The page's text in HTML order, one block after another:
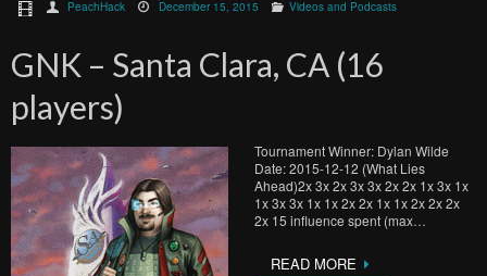
PeachHack December 15, 2015 Videos and Podcasts
GNK – Santa Clara, CA (16
players)
Tournament Winner: Dylan Wilde
Date: 2015-12-12 (What Lies
Ahead)2x 3x 2x 3x 3x 2x 2x 1x 3x 1x
1x 3x 3x 1x 1x 2x 2x 1x 1x 2x 2x 2x
2x 15 influence spent (max…
READ MORE